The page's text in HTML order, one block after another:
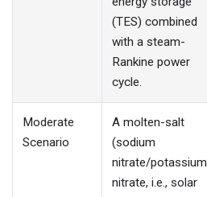
(TES) combined
with a steam-
Rankine power
cycle.
Moderate
Scenario
A molten-salt
(sodium
nitrate/potassium
nitrate, i.e., solar